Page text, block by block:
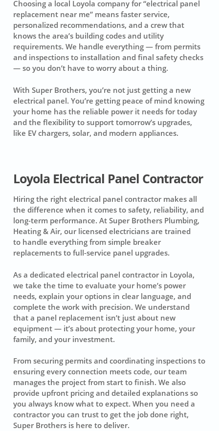
Choosing a local Loyola company for “electrical panel
replacement near me” means faster service,
personalized recommendations, and a crew that
knows the area’s building codes and utility
requirements. We handle everything — from permits
and inspections to installation and final safety checks
— so you don’t have to worry about a thing.
With Super Brothers, you’re not just getting a new
electrical panel. You’re getting peace of mind knowing
your home has the reliable power it needs for today
and the flexibility to support tomorrow’s upgrades,
like EV chargers, solar, and modern appliances.
Loyola Electrical Panel Contractor
Hiring the right electrical panel contractor makes all
the difference when it comes to safety, reliability, and
long-term performance. At Super Brothers Plumbing,
Heating & Air, our licensed electricians are trained
to handle everything from simple breaker
replacements to full-service panel upgrades.
As a dedicated electrical panel contractor in Loyola,
we take the time to evaluate your home’s power
needs, explain your options in clear language, and
complete the work with precision. We understand
that a panel replacement isn’t just about new
equipment — it’s about protecting your home, your
family, and your investment.
From securing permits and coordinating inspections to
ensuring every connection meets code, our team
manages the project from start to finish. We also
provide upfront pricing and detailed explanations so
you always know what to expect. When you need a
contractor you can trust to get the job done right,
Super Brothers is here to deliver.